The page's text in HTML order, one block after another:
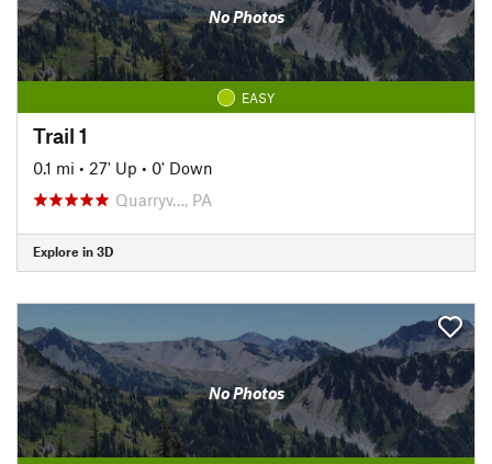
No Photos
EASY
Trail 1
0.1 mi • 27' Up • 0' Down
Quarryv…, PA
Explore in 3D
No Photos